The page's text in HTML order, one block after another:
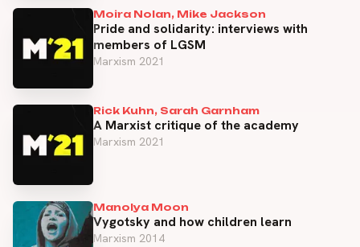
Moira Nolan, Mike Jackson
Pride and solidarity: interviews with
members of LGSM
Marxism 2021
Rick Kuhn, Sarah Garnham
A Marxist critique of the academy
Marxism 2021
Manolya Moon
Vygotsky and how children learn
Marxism 2014